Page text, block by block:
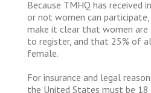
Because TMHQ has received
or not women can
make it clear that women are
to register, and that 25% of
female.
For insurance and legal
the United States must be 18